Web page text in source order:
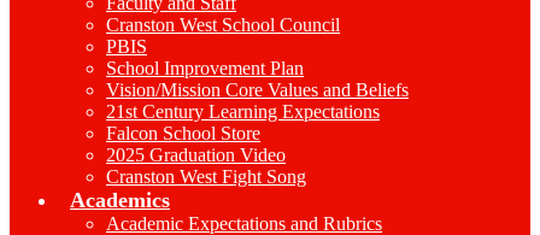
Cranston West School Council
PBIS
School Improvement Plan
Vision/Mission Core Values and Beliefs
21st Century Learning Expectations
Falcon School Store
2025 Graduation Video
Cranston West Fight Song
Academics
Academic Expectations and Rubrics